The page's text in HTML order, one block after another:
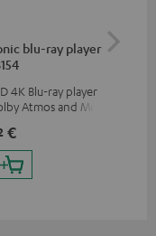
blu-ray player
4K Blu-ray player
Atmos and Multi
for superior picture
lifelike contrast
€